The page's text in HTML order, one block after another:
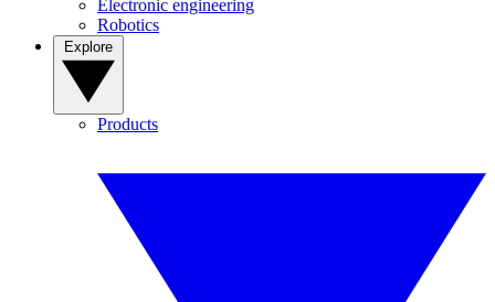
Electronic engineering
Robotics
Products